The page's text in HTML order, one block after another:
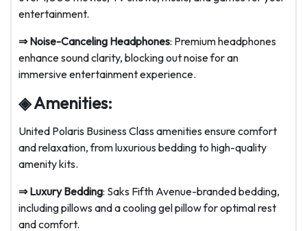
entertainment.
⇒Noise-Canceling Headphones: Premium headphones
enhance sound clarity, blocking out noise for an
immersive entertainment experience.
◈ Amenities:
United Polaris Business Class amenities ensure comfort
and relaxation, from luxurious bedding to high-quality
amenity kits.
⇒Luxury Bedding: Saks Fifth Avenue-branded bedding,
including pillows and a cooling gel pillow for optimal rest
and comfort.